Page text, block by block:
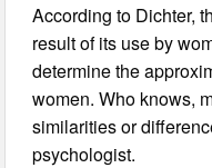
According to Dichter,
result of its use by
determine the
women. Who knows,
similarities or
psychologist.